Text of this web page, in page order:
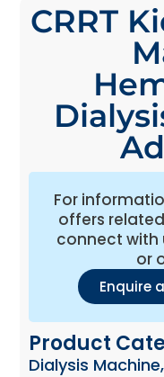
CRRT
For
offers
connect with
or
Enquire
Product
Dialysis Machine,